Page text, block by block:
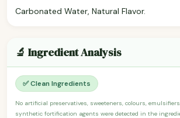
Carbonated Water, Natural Flavor.
🔬 Ingredient Analysis
✅ Clean Ingredients
No artificial preservatives, sweeteners, colours,
synthetic fortification agents were detected in the